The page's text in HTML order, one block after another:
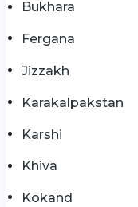
Bukhara
Fergana
Jizzakh
Karakalpakstan
Karshi
Khiva
Kokand